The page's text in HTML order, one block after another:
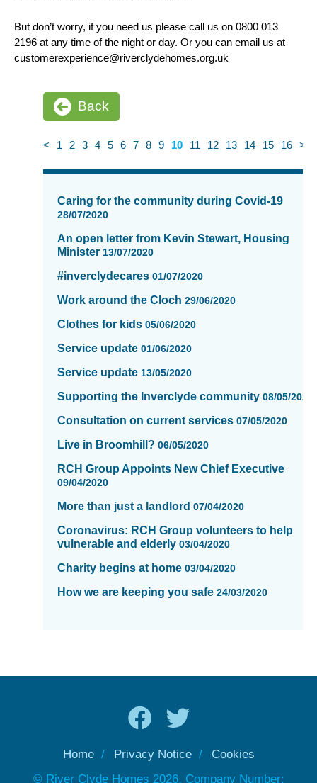
But don’t worry, if you need us please call us on 0800 013
2196 at any time of the night or day. Or you can email us at
customerexperience@riverclydehomes.org.uk
Back
< 1 2 3 4 5 6 7 8 9 10 11 12 13 14 15 16 >
News
updated
showing
page
Caring for the community during Covid-19
28/07/2020
An open letter from Kevin Stewart, Housing
Minister 13/07/2020
#inverclydecares 01/07/2020
Work around the Cloch 29/06/2020
Clothes for kids 05/06/2020
Service update 01/06/2020
Service update 13/05/2020
Supporting the Inverclyde community 08/05/2020
Consultation on current services 07/05/2020
Live in Broomhill? 06/05/2020
RCH Group Appoints New Chief Executive
09/04/2020
More than just a landlord 07/04/2020
Coronavirus: RCH Group volunteers to help
vulnerable and elderly 03/04/2020
Charity begins at home 03/04/2020
How we are keeping you safe 24/03/2020
Home Privacy Notice
Cookies
© River Clyde Homes 2026, Company Number: